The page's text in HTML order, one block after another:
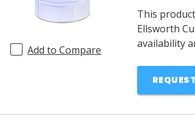
Add to Compare
This
Ellsworth
availability